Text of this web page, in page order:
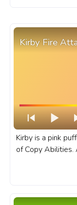
Kirby Fire
Kirby is a pink
of Copy Abilities.
YouTube with